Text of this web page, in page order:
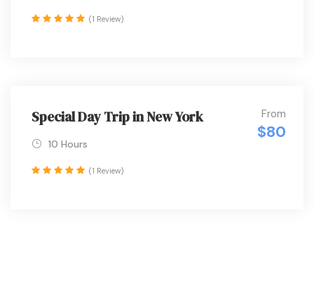
(1 Review)
Special Day Trip in New York From
$80
10 Hours
(1 Review)